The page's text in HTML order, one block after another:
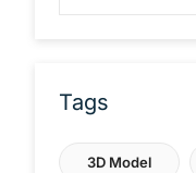
Tags
3D Model